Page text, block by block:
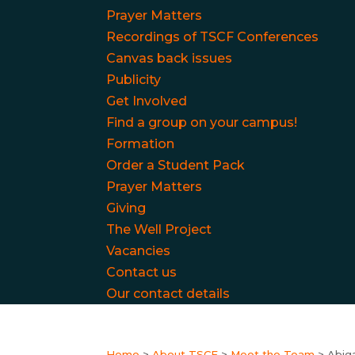
Prayer Matters
Recordings of TSCF Conferences
Canvas back issues
Publicity
Get Involved
Find a group on your campus!
Formation
Order a Student Pack
Prayer Matters
Giving
The Well Project
Vacancies
Contact us
Our contact details